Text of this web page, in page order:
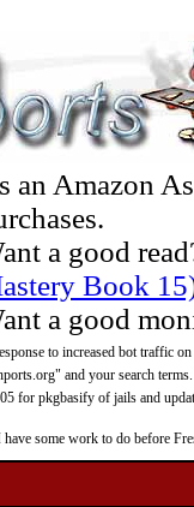
an Amazon
a good
Book
a good
to increased bot traffic
and your search terms.
for pkgbasify of jails and
some work to do before